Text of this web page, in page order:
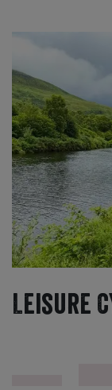
Leisure